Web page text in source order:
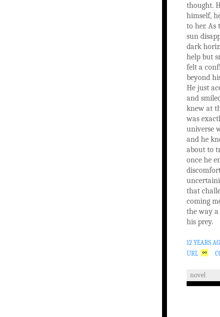
thought.
himself,
to her. As
sun
dark
help but
felt a
beyond
He just
and
knew at
was
universe
and he
about to
once he
that
coming
the way
his prey.
12 YEARS
URL
novel